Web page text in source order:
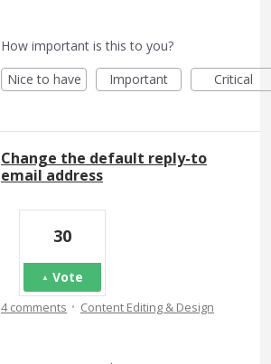
How important is this to you?
Nice to have
Important Critical
Change the default reply-to
email address
30
Vote
4 comments · Content Editing & Design